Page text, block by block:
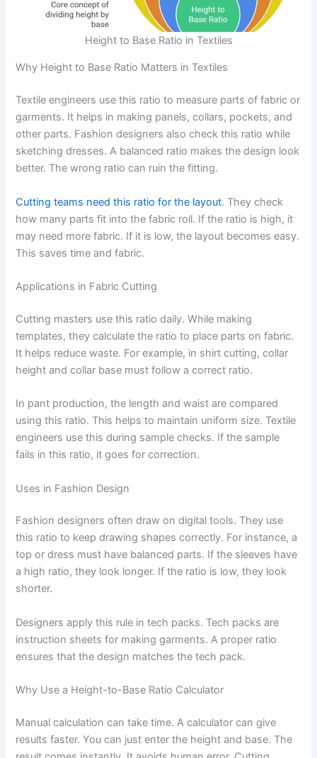
Height to Base Ratio in Textiles
Why Height to Base Ratio Matters in Textiles
Textile engineers use this ratio to measure parts of fabric or
garments. It helps in making panels, collars, pockets, and
other parts. Fashion designers also check this ratio while
sketching dresses. A balanced ratio makes the design look
better. The wrong ratio can ruin the fitting.
Cutting teams need this ratio for the layout. They check
how many parts fit into the fabric roll. If the ratio is high, it
may need more fabric. If it is low, the layout becomes easy.
This saves time and fabric.
Applications in Fabric Cutting
Cutting masters use this ratio daily. While making
templates, they calculate the ratio to place parts on fabric.
It helps reduce waste. For example, in shirt cutting, collar
height and collar base must follow a correct ratio.
In pant production, the length and waist are compared
using this ratio. This helps to maintain uniform size. Textile
engineers use this during sample checks. If the sample
fails in this ratio, it goes for correction.
Uses in Fashion Design
Fashion designers often draw on digital tools. They use
this ratio to keep drawing shapes correctly. For instance, a
top or dress must have balanced parts. If the sleeves have
a high ratio, they look longer. If the ratio is low, they look
shorter.
Designers apply this rule in tech packs. Tech packs are
instruction sheets for making garments. A proper ratio
ensures that the design matches the tech pack.
Why Use a Height-to-Base Ratio Calculator
Manual calculation can take time. A calculator can give
results faster. You can just enter the height and base. The